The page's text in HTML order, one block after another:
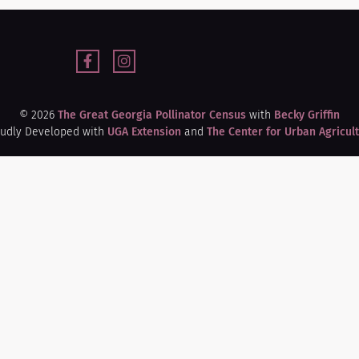
© 2026 The Great Georgia Pollinator Census with Becky Griffin
Developed with UGA Extension and The Center for Urban